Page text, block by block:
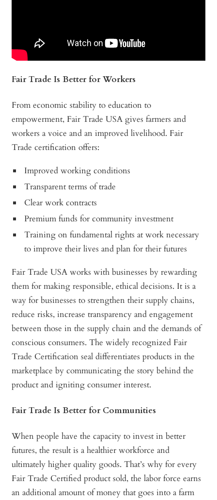
Fair Trade Is Better for Workers
From economic stability to education to
empowerment, Fair Trade USA gives farmers and
workers a voice and an improved livelihood. Fair
Trade certification offers:
Improved working conditions
Transparent terms of trade
Clear work contracts
Premium funds for community investment
Training on fundamental rights at work necessary
to improve their lives and plan for their futures
Fair Trade USA works with businesses by rewarding
them for making responsible, ethical decisions. It is a
way for businesses to strengthen their supply chains,
reduce risks, increase transparency and engagement
between those in the supply chain and the demands of
conscious consumers. The widely recognized Fair
Trade Certification seal differentiates products in the
marketplace by communicating the story behind the
product and igniting consumer interest.
Fair Trade Is Better for Communities
When people have the capacity to invest in better
futures, the result is a healthier workforce and
ultimately higher quality goods. That’s why for every
Fair Trade Certified product sold, the labor force earns
an additional amount of money that goes into a farm